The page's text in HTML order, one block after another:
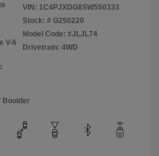
V-6
VIN: 1C4PJXDG8SW550333
Stock: # G250220
Model Code: #JLJL74
Drivetrain: 4WD
Boulder